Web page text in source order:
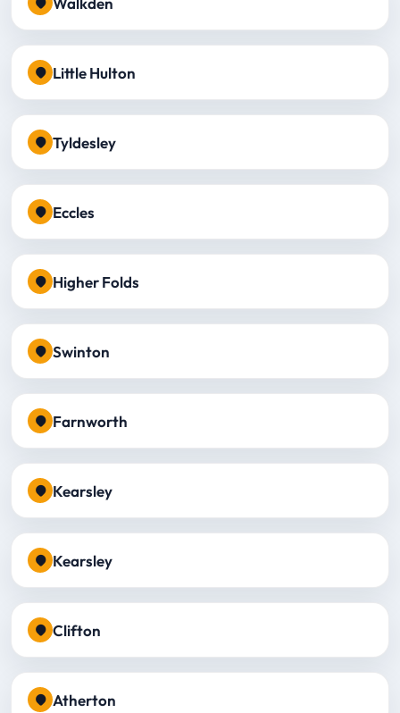
Little Hulton
Tyldesley
Eccles
Higher Folds
Swinton
Farnworth
Kearsley
Kearsley
Clifton
Atherton